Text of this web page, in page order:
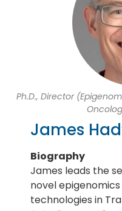
Ph.D., Director
James
Biography
James leads the
novel
technologies in